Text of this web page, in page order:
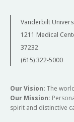
Vanderbilt
1211 Medical
37232
(615) 322-5000
Our Vision: The
Our Mission:
spirit and distinctive